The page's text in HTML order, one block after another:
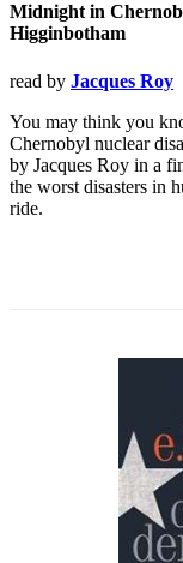
Midnight in
Higginbotham
read by Jacques Roy
You may think you
Chernobyl nuclear
by Jacques Roy in a
the worst disasters in
ride.